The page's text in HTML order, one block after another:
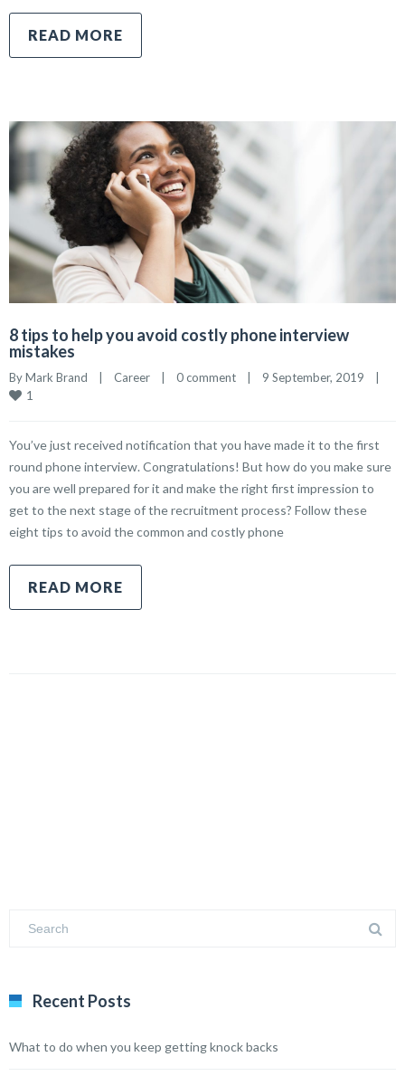
READ MORE
8 tips to help you avoid costly phone interview
mistakes
By Mark Brand Career 0 comment 9 September, 2019
1
You’ve just received notification that you have made it to the first
round phone interview. Congratulations! But how do you make sure
you are well prepared for it and make the right first impression to
get to the next stage of the recruitment process? Follow these
eight tips to avoid the common and costly phone
READ MORE
Recent Posts
What to do when you keep getting knock backs